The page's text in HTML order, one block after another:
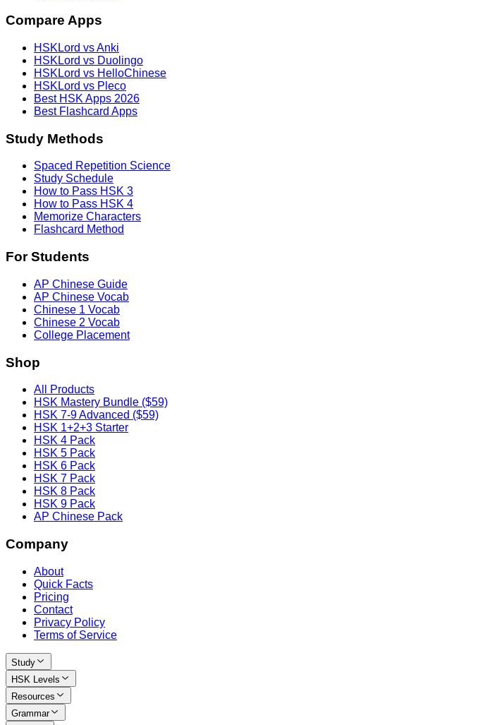
Compare Apps
HSKLord vs Anki
HSKLord vs Duolingo
HSKLord vs HelloChinese
HSKLord vs Pleco
Best HSK Apps 2026
Best Flashcard Apps
Study Methods
Spaced Repetition Science
Study Schedule
How to Pass HSK 3
How to Pass HSK 4
Memorize Characters
Flashcard Method
For Students
AP Chinese Guide
AP Chinese Vocab
Chinese 1 Vocab
Chinese 2 Vocab
College Placement
Shop
All Products
HSK Mastery Bundle ($59)
HSK 7-9 Advanced ($59)
HSK 1+2+3 Starter
HSK 4 Pack
HSK 5 Pack
HSK 6 Pack
HSK 7 Pack
HSK 8 Pack
HSK 9 Pack
AP Chinese Pack
Company
About
Quick Facts
Pricing
Contact
Privacy Policy
Terms of Service
Study
HSK Levels
Resources
Grammar